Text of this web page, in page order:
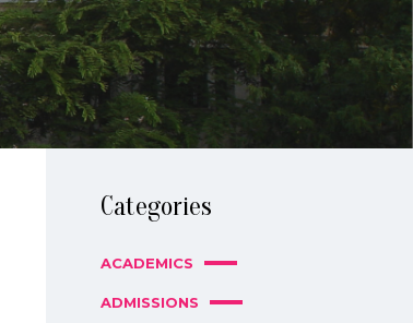
Categories
ACADEMICS
ADMISSIONS